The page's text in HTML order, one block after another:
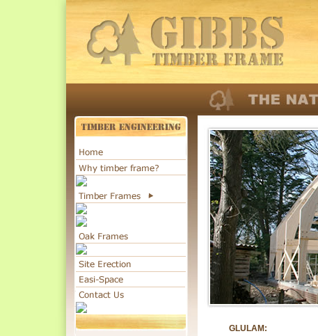
GLULAM: